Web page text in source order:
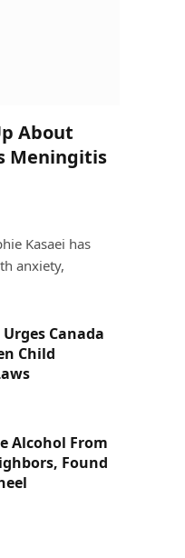
About
Meningitis
Kasaei has
anxiety,
Canada
Child
Alcohol From
Found